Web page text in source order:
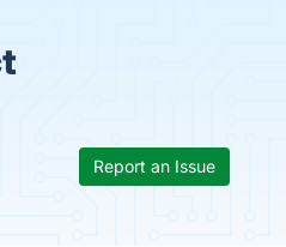
Report an Issue